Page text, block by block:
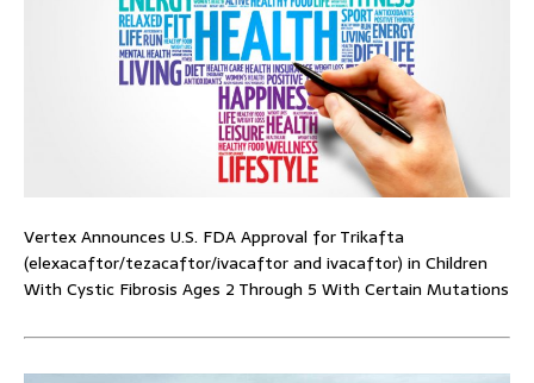
Vertex Announces U.S. FDA Approval for Trikafta
(elexacaftor/tezacaftor/ivacaftor and ivacaftor) in Children
With Cystic Fibrosis Ages 2 Through 5 With Certain Mutations